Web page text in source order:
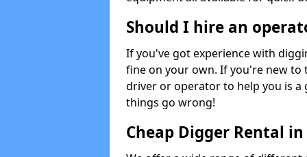
Should I hire an
If you've got experience with
fine on your own. If you're new to
driver or operator to help you is a
things go wrong!
Cheap Digger Rental